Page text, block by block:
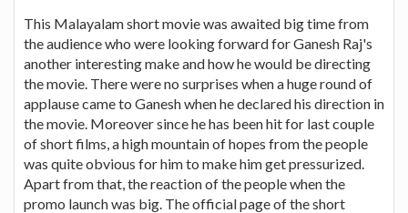
This Malayalam short movie was awaited big time from
the audience who were looking forward for Ganesh Raj's
another interesting make and how he would be directing
the movie. There were no surprises when a huge round of
applause came to Ganesh when he declared his direction in
the movie. Moreover since he has been hit for last couple
of short films, a high mountain of hopes from the people
was quite obvious for him to make him get pressurized.
Apart from that, the reaction of the people when the
promo launch was big. The official page of the short